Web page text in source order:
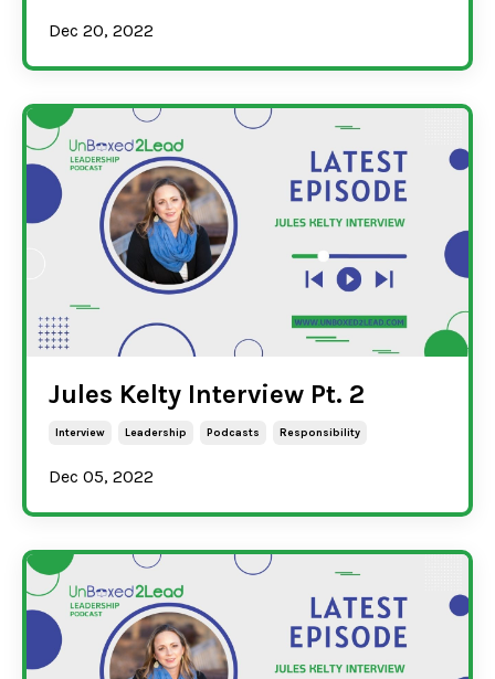
Dec 20, 2022
Jules Kelty Interview Pt. 2
Interview Leadership Podcasts Responsibility
Dec 05, 2022